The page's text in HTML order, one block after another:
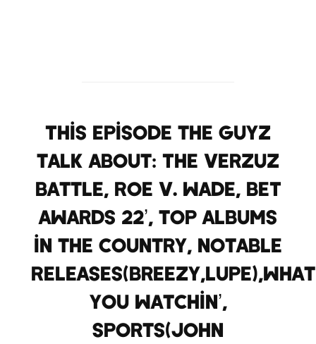
This episode the guyz
talk about: The Verzuz
battle, Roe V. Wade, BET
Awards 22’, top albums
in the country, Notable
Releases(Breezy,Lupe),what
you watchin’,
Sports(John